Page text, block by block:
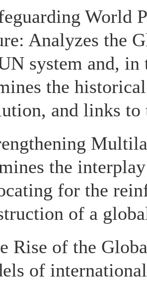
World
: Analyzes the
system and,
the
and links to
the
for the
of a
Rise of the
of